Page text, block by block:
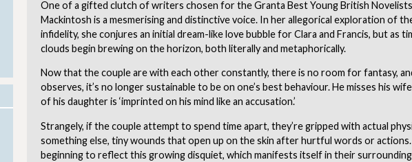
One of a gifted clutch of writers chosen for the Granta Best Young British
Mackintosh is a mesmerising and distinctive voice. In her allegorical exploration of
infidelity, she conjures an initial dream-like love bubble for Clara and Francis, but as
clouds begin brewing on the horizon, both literally and metaphorically.
Now that the couple are with each other constantly, there is no room for fantasy,
observes, it’s no longer sustainable to be on one’s best behaviour. He misses his
of his daughter is ‘imprinted on his mind like an accusation.’
Strangely, if the couple attempt to spend time apart, they’re gripped with actual
something else, tiny wounds that open up on the skin after hurtful words or
beginning to reflect this growing disquiet, which manifests itself in their